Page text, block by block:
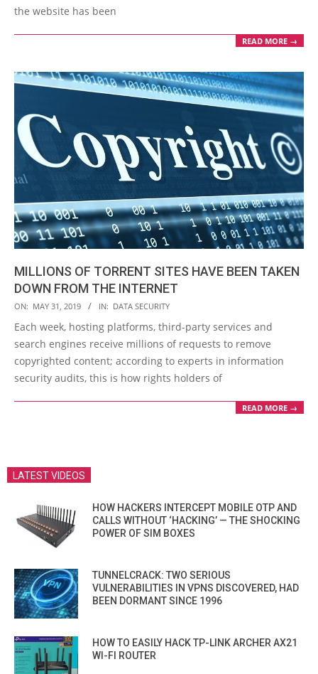
the website has been
READ MORE →
MILLIONS OF TORRENT SITES HAVE BEEN TAKEN
DOWN FROM THE INTERNET
2019-
05-
31
ON: MAY 31, 2019 IN: DATA SECURITY
Each week, hosting platforms, third-party services and
search engines receive millions of requests to remove
copyrighted content; according to experts in information
security audits, this is how rights holders of
READ MORE →
LATEST VIDEOS
HOW HACKERS INTERCEPT MOBILE OTP AND
CALLS WITHOUT ‘HACKING’ — THE SHOCKING
POWER OF SIM BOXES
TUNNELCRACK: TWO SERIOUS
VULNERABILITIES IN VPNS DISCOVERED, HAD
BEEN DORMANT SINCE 1996
HOW TO EASILY HACK TP-LINK ARCHER AX21
WI-FI ROUTER